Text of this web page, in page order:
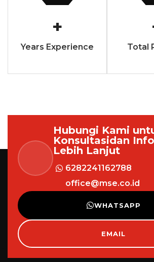
+
Years Experience Total
Hubungi Kami
Konsultasidan
Lebih Lanjut
6282241162788
office@mse.co.id
WHATSAPP
EMAIL